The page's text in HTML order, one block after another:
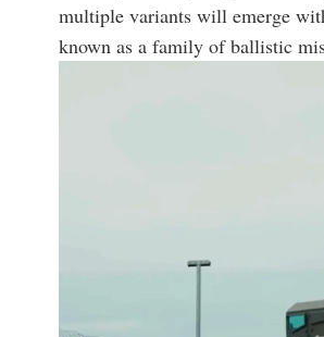
multiple variants will emerge
known as a family of ballistic